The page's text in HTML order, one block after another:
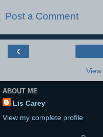
Post a Comment
‹
ABOUT ME
Lis Carey
View my complete profile